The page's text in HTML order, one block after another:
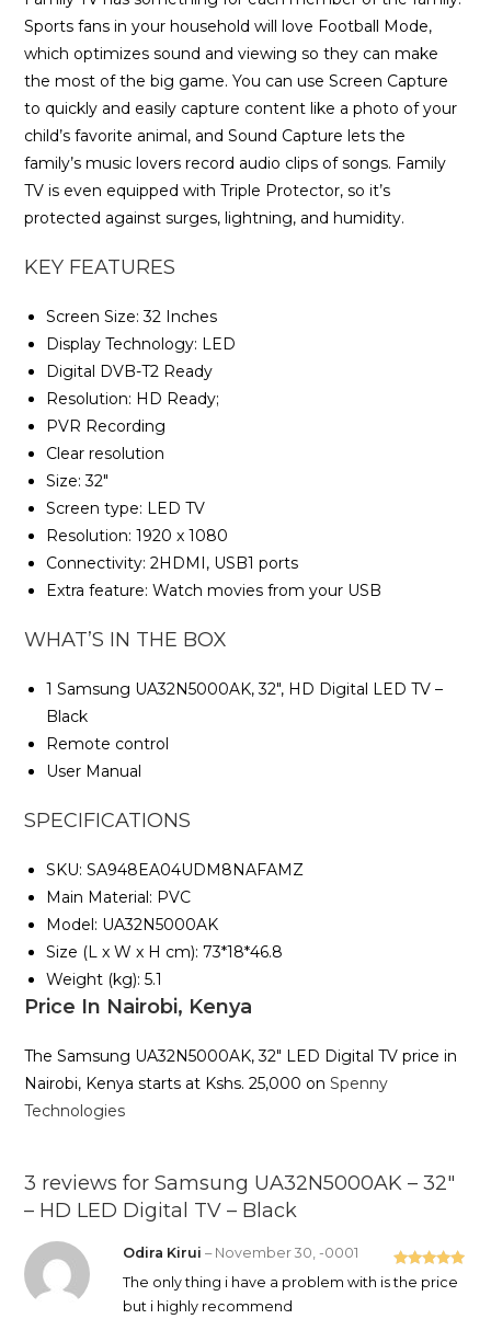
Sports fans in your household will love Football Mode,
which optimizes sound and viewing so they can make
the most of the big game. You can use Screen Capture
to quickly and easily capture content like a photo of your
child’s favorite animal, and Sound Capture lets the
family’s music lovers record audio clips of songs. Family
TV is even equipped with Triple Protector, so it’s
protected against surges, lightning, and humidity.
KEY FEATURES
Screen Size: 32 Inches
Display Technology: LED
Digital DVB-T2 Ready
Resolution: HD Ready;
PVR Recording
Clear resolution
Size: 32″
Screen type: LED TV
Resolution: 1920 x 1080
Connectivity: 2HDMI, USB1 ports
Extra feature: Watch movies from your USB
WHAT’S IN THE BOX
1 Samsung UA32N5000AK, 32″, HD Digital LED TV –
Black
Remote control
User Manual
SPECIFICATIONS
SKU: SA948EA04UDM8NAFAMZ
Main Material: PVC
Model: UA32N5000AK
Size (L x W x H cm): 73*18*46.8
Weight (kg): 5.1
Price In Nairobi, Kenya
The Samsung UA32N5000AK, 32″ LED Digital TV price in
Nairobi, Kenya starts at Kshs. 25,000 onSpenny
Technologies
3 reviews forSamsung UA32N5000AK – 32″
– HD LED Digital TV – Black
Rated5out
Odira Kirui– November 30, -0001
The only thing i have a problem with is the price
but i highly recommend